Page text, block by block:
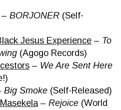
– BORJONER (Self-
Jesus Experience – To
(Agogo Records)
– We Are Sent Here
Big Smoke (Self-Released)
– Rejoice (World